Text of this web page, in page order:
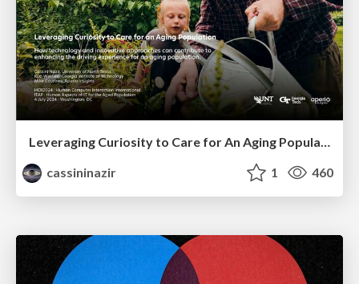
Leveraging Curiosity to Care for An Aging Population
cassininazir
1 460